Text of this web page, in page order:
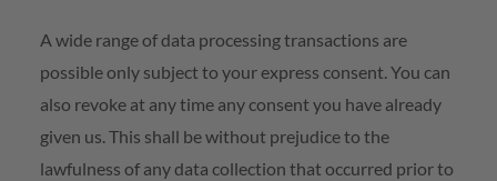
A wide range of data processing transactions are
possible only subject to your express consent. You can
also revoke at any time any consent you have already
given us. This shall be without prejudice to the
lawfulness of any data collection that occurred prior to